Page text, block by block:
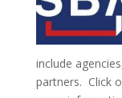
include
partners. Click